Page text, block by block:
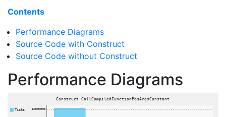
Contents
Performance Diagrams
Source Code with Construct
Source Code without Construct
Performance Diagrams
120000000
Construct CallCompiledFunctionPosArgsConstant
Ticks